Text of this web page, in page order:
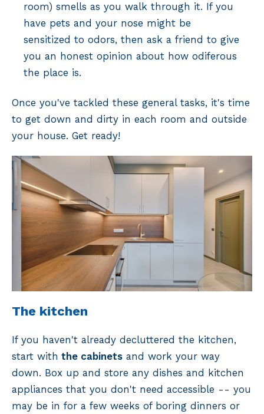
room) smells as you walk through it. If you
have pets and your nose might be
sensitized to odors, then ask a friend to give
you an honest opinion about how odiferous
the place is.
Once you've tackled these general tasks, it's time
to get down and dirty in each room and outside
your house. Get ready!
The kitchen
If you haven't already decluttered the kitchen,
start with the cabinetsand work your way
down. Box up and store any dishes and kitchen
appliances that you don't need accessible -- you
may be in for a few weeks of boring dinners or